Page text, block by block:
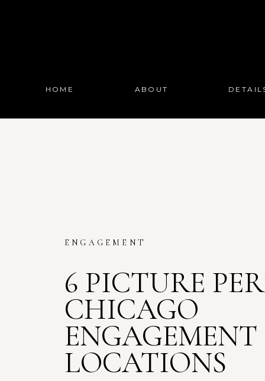
ABOUT
HOME
6 PICTURE
CHICAGO
LOCATIONS
ENGAGEMENT